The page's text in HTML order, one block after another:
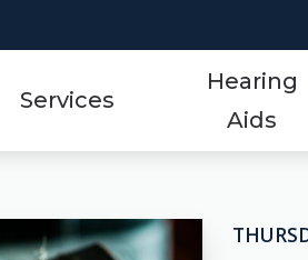
Services
Hearing Tests
Hearing
Aids
Signia
Frequently